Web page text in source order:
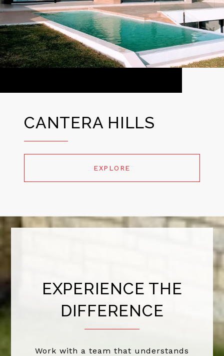
CANTERA HILLS
EXPLORE
EXPERIENCE THE
DIFFERENCE
Work with a team that understands